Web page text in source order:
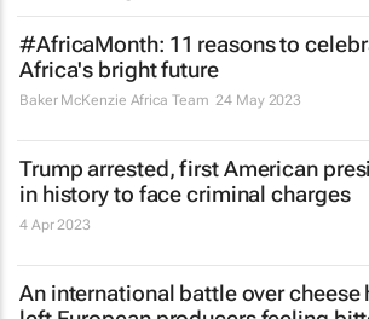
#AfricaMonth: 11 reasons to
Africa's bright future
Baker McKenzie Africa Team 24 May 2023
Trump arrested, first American
in history to face criminal charges
4 Apr 2023
An international battle over cheese